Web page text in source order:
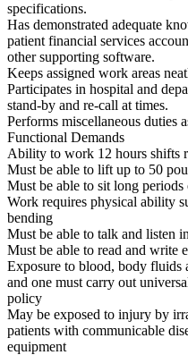
specifications.
Has demonstrated adequate
patient financial services
other supporting software.
Keeps assigned work areas
Participates in hospital and
stand-by and re-call at times.
Performs miscellaneous duties
Functional Demands
Ability to work 12 hours shifts
Must be able to lift up to 50
Must be able to sit long periods
Work requires physical ability
bending
Must be able to talk and listen
Must be able to read and write
Exposure to blood, body fluids
and one must carry out
policy
May be exposed to injury by
patients with communicable
equipment